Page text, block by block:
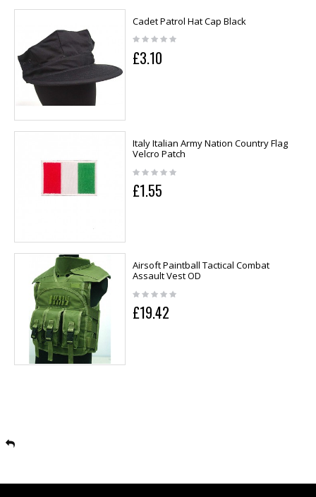
Cadet Patrol Hat Cap Black
£3.10
Italy Italian Army Nation Country Flag
Velcro Patch
£1.55
Airsoft Paintball Tactical Combat
Assault Vest OD
£19.42